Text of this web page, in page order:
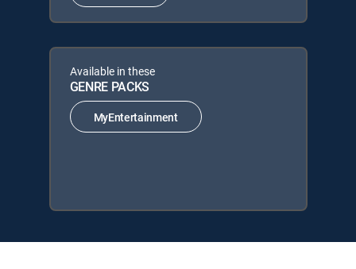
Available in these
GENRE PACKS
MyEntertainment